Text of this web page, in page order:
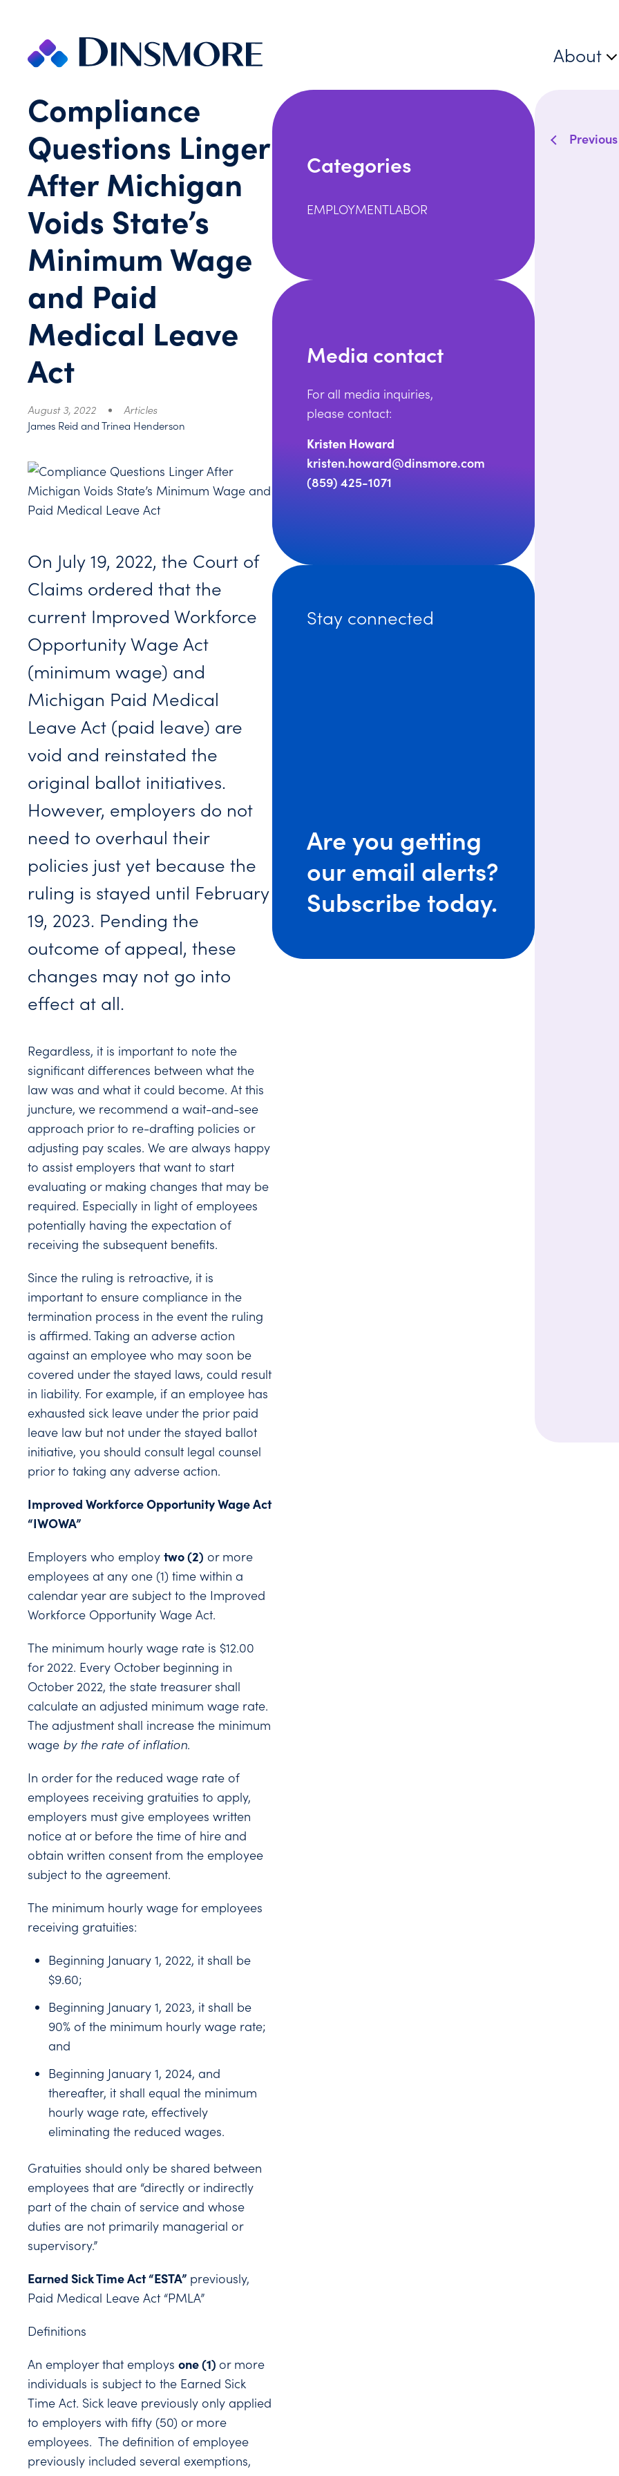
content
About
Compliance
Questions Linger
After Michigan
Voids State’s
Minimum Wage
and Paid
Medical Leave
Act
August 3, 2022
Articles
James Reid and Trinea Henderson
On July 19, 2022, the Court of
Claims ordered that the
current Improved Workforce
Opportunity Wage Act
(minimum wage) and
Michigan Paid Medical
Leave Act (paid leave) are
void and reinstated the
original ballot initiatives.
However, employers do not
need to overhaul their
policies just yet because the
ruling is stayed until February
19, 2023. Pending the
outcome of appeal, these
changes may not go into
effect at all.
Regardless, it is important to note the
significant differences between what the
law was and what it could become. At this
juncture, we recommend a wait-and-see
approach prior to re-drafting policies or
adjusting pay scales. We are always happy
to assist employers that want to start
evaluating or making changes that may be
required. Especially in light of employees
potentially having the expectation of
receiving the subsequent benefits.
Since the ruling is retroactive, it is
important to ensure compliance in the
termination process in the event the ruling
is affirmed. Taking an adverse action
against an employee who may soon be
covered under the stayed laws, could result
in liability. For example, if an employee has
exhausted sick leave under the prior paid
leave law but not under the stayed ballot
initiative, you should consult legal counsel
prior to taking any adverse action.
Improved Workforce Opportunity Wage Act
“IWOWA”
Employers who employtwo (2) or more
employees at any one (1) time within a
calendar year are subject to the Improved
Workforce Opportunity Wage Act.
The minimum hourly wage rate is $12.00
for 2022. Every October beginning in
October 2022, the state treasurer shall
calculate an adjusted minimum wage rate.
The adjustment shall increase the minimum
wage by the rate of inflation.
In order for the reduced wage rate of
employees receiving gratuities to apply,
employers must give employees written
notice at or before the time of hire and
obtain written consent from the employee
subject to the agreement.
The minimum hourly wage for employees
receiving gratuities:
Beginning January 1, 2022, it shall be
$9.60;
Beginning January 1, 2023, it shall be
90% of the minimum hourly wage rate;
and
Beginning January 1, 2024, and
thereafter, it shall equal the minimum
hourly wage rate, effectively
eliminating the reduced wages.
Gratuities should only be shared between
employees that are “directly or indirectly
part of the chain of service and whose
duties are not primarily managerial or
supervisory.”
Earned Sick Time Act “ESTA” previously,
Paid Medical Leave Act “PMLA”
Definitions
An employer that employsone (1)or more
individuals is subject to the Earned Sick
Time Act. Sick leave previously only applied
to employers with fifty (50) or more
employees. The definition of employee
previously included several exemptions,
Categories
EMPLOYMENTLABOR
Media contact
For all media inquiries,
please contact:
Kristen Howard
kristen.howard@dinsmore.com
(859) 425-1071
Stay connected
Are you getting
our email alerts?
Subscribe today.
Previous